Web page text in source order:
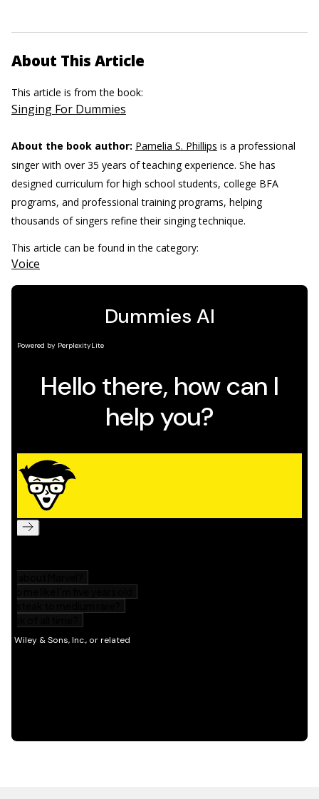
About This Article
This article is from the book:
Singing For Dummies
About the book author: Pamelia S. Phillips is a professional
singer with over 35 years of teaching experience. She has
designed curriculum for high school students, college BFA
programs, and professional training programs, helping
thousands of singers refine their singing technique.
This article can be found in the category:
Voice